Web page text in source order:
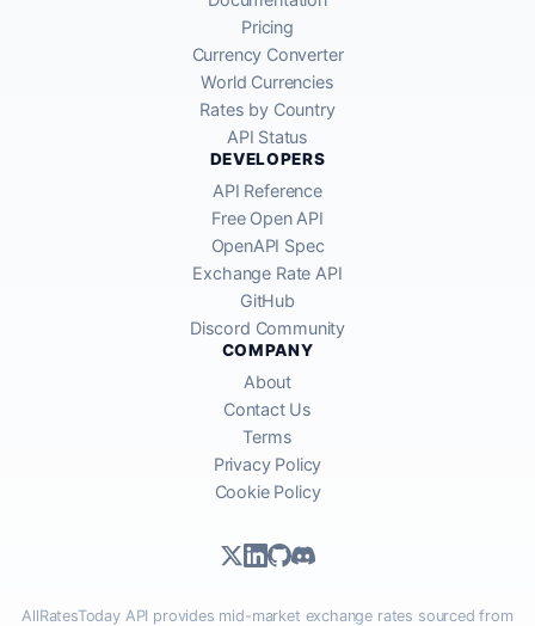
Pricing
Currency Converter
World Currencies
Rates by Country
API Status
DEVELOPERS
API Reference
Free Open API
OpenAPI Spec
Exchange Rate API
GitHub
Discord Community
COMPANY
About
Contact Us
Terms
Privacy Policy
Cookie Policy
AllRatesToday API provides mid-market exchange rates sourced from